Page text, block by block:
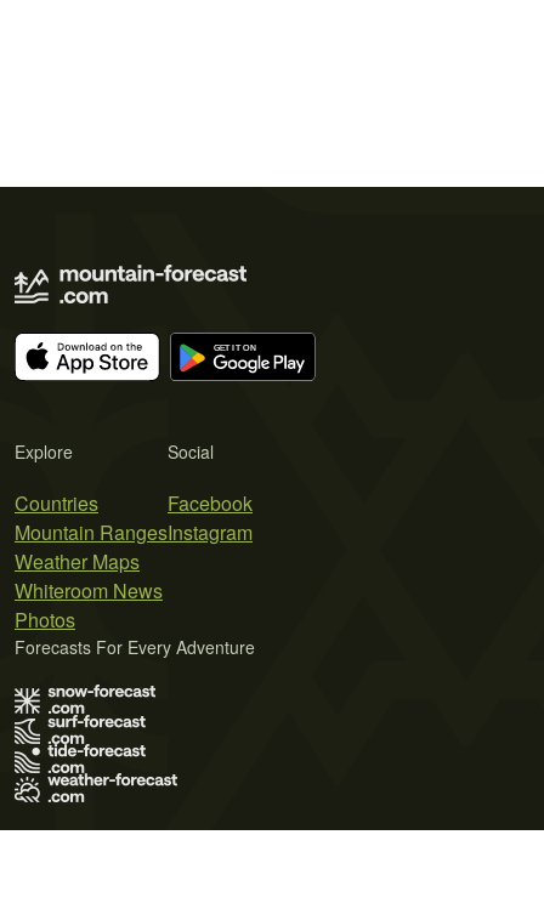
Explore
Countries
Mountain Ranges
Weather Maps
Whiteroom News
Photos
Social
Facebook
Instagram
Forecasts For Every Adventure